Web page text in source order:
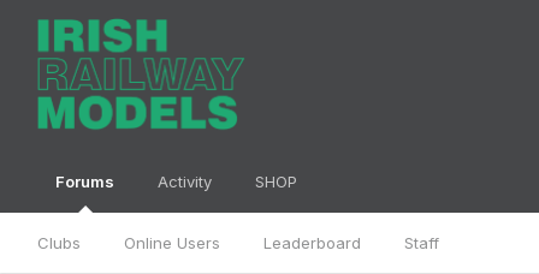
Forums
Clubs Online Users Leaderboard Staff
Activity SHOP